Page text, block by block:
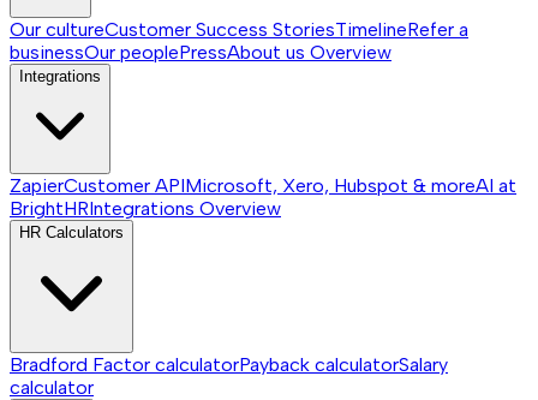
Our cultureCustomer Success StoriesTimelineRefer a
businessOur peoplePressAbout us Overview
Integrations
ZapierCustomer APIMicrosoft, Xero, Hubspot & moreAI at
BrightHRIntegrations Overview
HR Calculators
Bradford Factor calculatorPayback calculatorSalary
calculator